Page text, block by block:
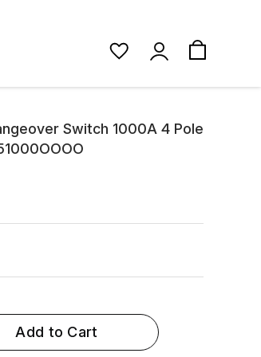
Switch 1000A 4 Pole
Add to Cart